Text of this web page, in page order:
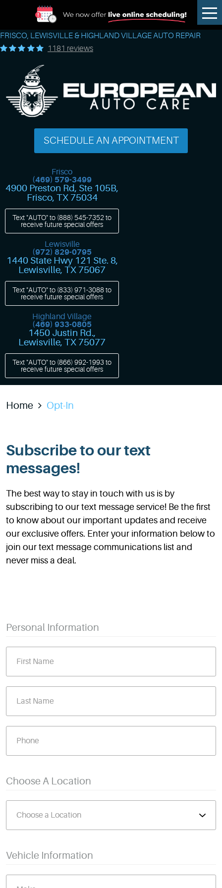
FRISCO, LEWISVILLE & HIGHLAND VILLAGE AUTO REPAIR
1181 reviews
SCHEDULE AN APPOINTMENT
Frisco
(469) 579-3499
4900 Preston Rd, Ste 105B,
Frisco, TX 75034
Text "AUTO" to (888) 545-7352 to
receive future special offers
Lewisville
(972) 829-0795
1440 State Hwy 121 Ste. 8,
Lewisville, TX 75067
Text "AUTO" to (833) 971-3088to
receive future special offers
Highland Village
(469) 933-0805
1450 Justin Rd.,
Lewisville, TX 75077
Text "AUTO" to (866) 992-1993to
receive future special offers
Home Opt-In
Subscribe to our text
messages!
The best way to stay in touch with us is by
subscribing to our text message service! Be the first
to know about our important updates and receive
our exclusive offers. Enter your information below to
join our text message communications list and
never miss a deal.
Personal Information
Choose A Location
Vehicle Information